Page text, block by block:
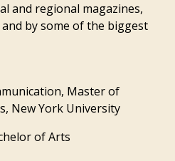
and regional magazines,
by some of the biggest
Master of
New York University
of Arts